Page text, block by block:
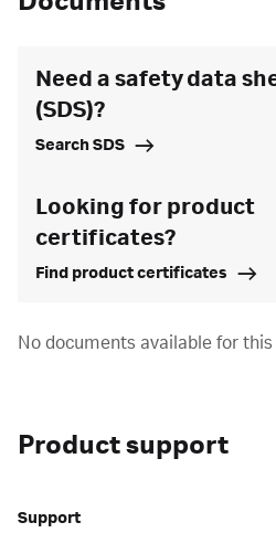
Need a safety data
(SDS)?
Search SDS
Looking for product
certificates?
Find product certificates
No documents available for
Product support
Support